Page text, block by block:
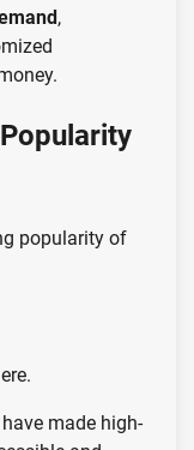
,
popularity of
made high-